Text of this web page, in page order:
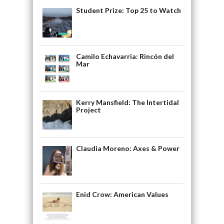
Student Prize: Top 25 to Watch
Camilo Echavarria: Rincón del
Mar
Kerry Mansfield: The Intertidal
Project
Claudia Moreno: Axes & Power
Enid Crow: American Values